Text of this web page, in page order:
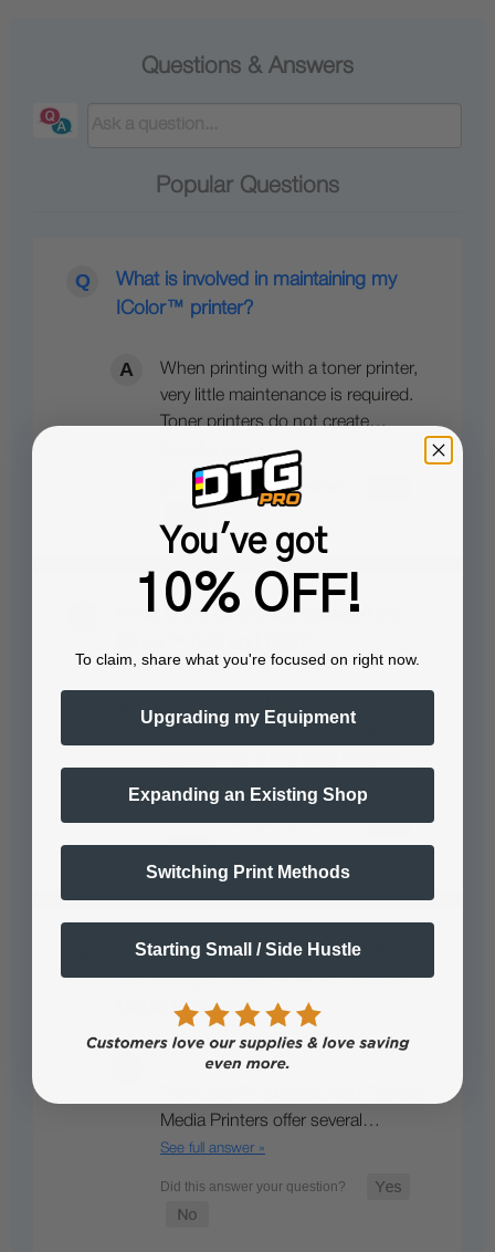
Questions & Answers
Popular Questions
What is involved in maintaining my
IColor™ printer?
When printing with a toner printer,
very little maintenance is required.
Toner printers do not create…
What is the difference between the
IColor™ 540 has a larger capacity
See full answer »
What’s so unique about the IColor™
line of Digital Color + White Transfer
Media Printers?
Media Printers offer several…
See full answer »
You've got
10% OFF!
To claim, share what you're focused on right now.
Upgrading my Equipment
Expanding an Existing Shop
Switching Print Methods
Starting Small / Side Hustle